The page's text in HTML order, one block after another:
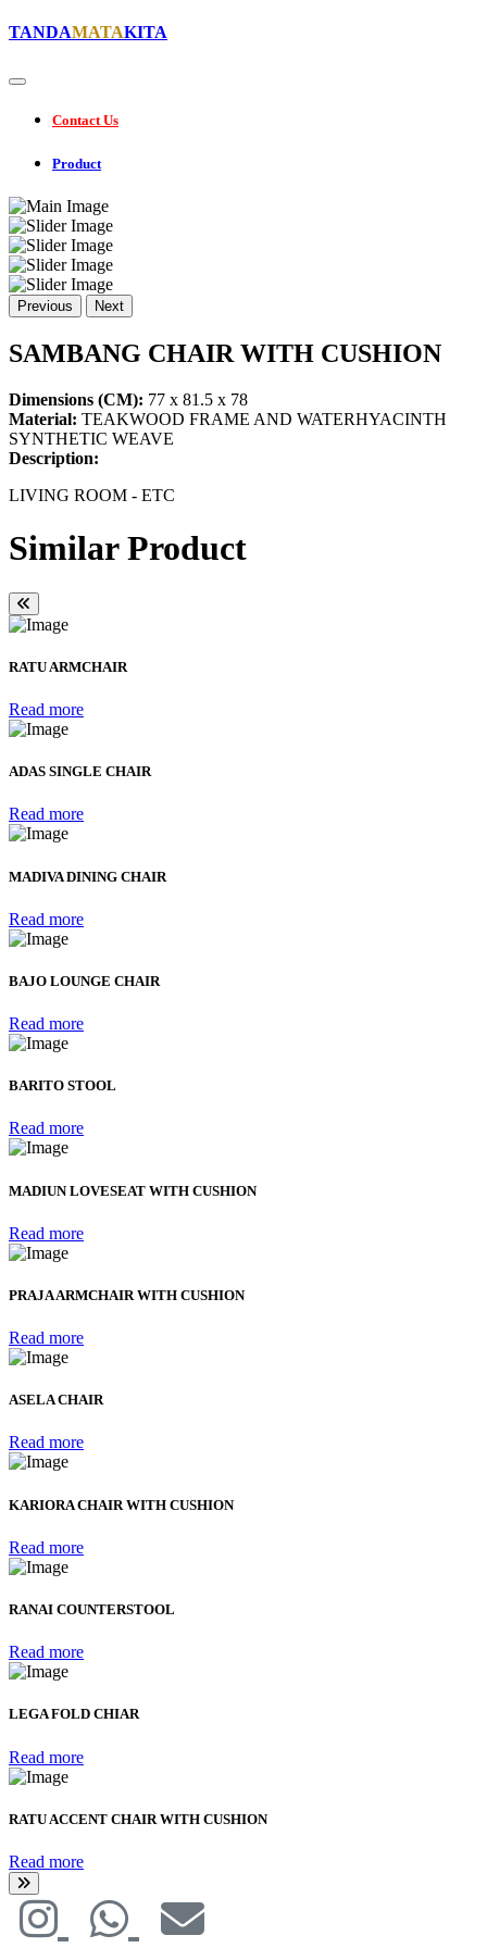
TANDAMATAKITA
Contact Us
Product
Previous Next
SAMBANG CHAIR WITH CUSHION
Dimensions (CM): 77 x 81.5 x 78
Material: TEAKWOOD FRAME AND WATERHYACINTH
SYNTHETIC WEAVE
Description:
LIVING ROOM - ETC
Similar Product
RATU ARMCHAIR
Read more
ADAS SINGLE CHAIR
Read more
MADIVA DINING CHAIR
Read more
BAJO LOUNGE CHAIR
Read more
BARITO STOOL
Read more
MADIUN LOVESEAT WITH CUSHION
Read more
PRAJA ARMCHAIR WITH CUSHION
Read more
ASELA CHAIR
Read more
KARIORA CHAIR WITH CUSHION
Read more
RANAI COUNTERSTOOL
Read more
LEGA FOLD CHIAR
Read more
RATU ACCENT CHAIR WITH CUSHION
Read more